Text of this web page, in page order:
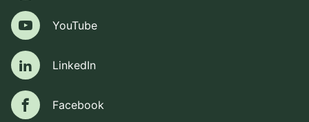
YouTubeYouTube
LinkedIn
LinkedIn
FacebookFacebook